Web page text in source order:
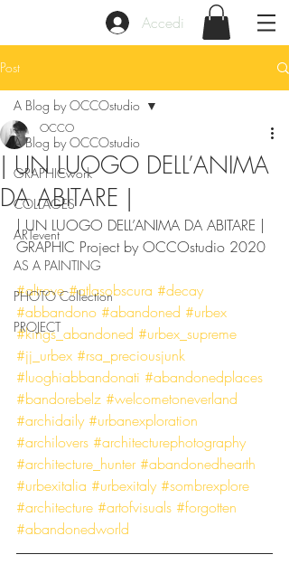
Accedi
Post
A Blog by OCCOstudio
GRAPHICwork
COLLAGES
ARTevent
AS A PAINTING
PHOTO Collection
PROJECT
A Blog by OCCOstudio
| UN LUOGO DELL’ANIMA
DA ABITARE |
OCCO
| UN LUOGO DELL’ANIMA DA ABITARE |
GRAPHIC Project by OCCOstudio 2020
#altrove #atlasobscura #decay
#abbandono #abandoned #urbex
#kings_abandoned #urbex_supreme
#jj_urbex #rsa_preciousjunk
#luoghiabbandonati #abandonedplaces
#bandorebelz #welcometoneverland
#archidaily #urbanexploration
#archilovers #architecturephotography
#architecture_hunter #abandonedhearth
#urbexitalia #urbexitaly #sombrexplore
#architecture #artofvisuals #forgotten
#abandonedworld